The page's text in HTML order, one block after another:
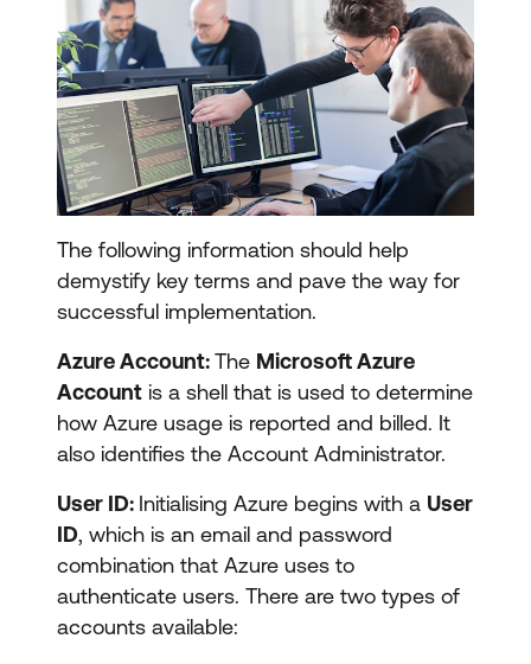
The following information should help
demystify key terms and pave the way for
successful implementation.
Azure Account:The Microsoft Azure
Account is a shell that is used to determine
how Azure usage is reported and billed. It
also identifies the Account Administrator.
User ID: Initialising Azure begins with a User
ID, which is an email and password
combination that Azure uses to
authenticate users. There are two types of
accounts available: